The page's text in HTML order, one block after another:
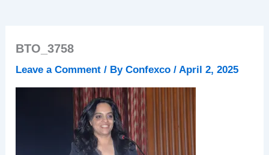
BTO_3758
Leave a Comment / ByConfexco/ April 2, 2025